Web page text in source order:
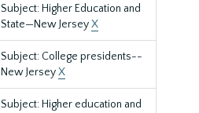
Subject: Higher Education and
State—New JerseyX
Subject: College presidents--
New JerseyX
Subject: Higher education and